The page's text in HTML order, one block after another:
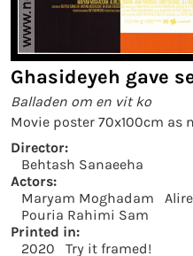
Ghasideyeh gave
Balladen om en vit ko
Movie poster 70x100cm as
Director:
Behtash Sanaeeha
Actors:
Maryam Moghadam
Pouria Rahimi Sam
Printed in:
2020
Try it framed!